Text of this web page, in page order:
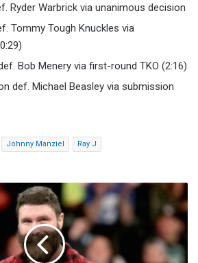
Ryder Warbrick via unanimous decision
Tommy Tough Knuckles via
Bob Menery via first-round TKO (2:16)
def. Michael Beasley via submission
Johnny Manziel Ray J